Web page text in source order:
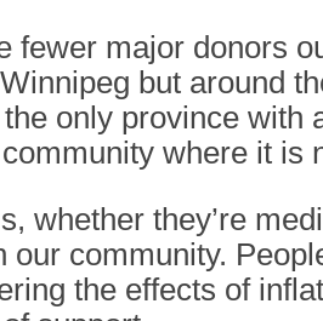
fewer major donors
but around
only province
where it is
whether they’re
community.
the effects of